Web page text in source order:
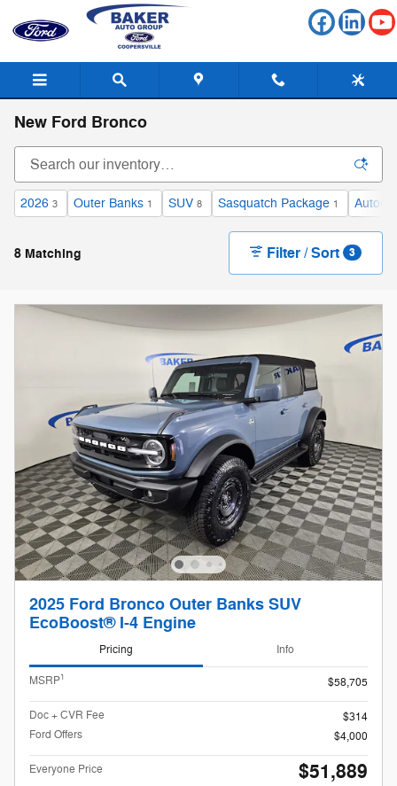
Skip to main content
New Ford Bronco
2026 3 Outer Banks 1 SUV 8 Sasquatch Package 1
8 Matching Filter / Sort 3
2025 Ford Bronco Outer Banks SUV
EcoBoost® I-4 Engine
Pricing Info
MSRP1 $58,705
Doc + CVR Fee
$314
Ford Offers
$4,000
Everyone Price $51,889